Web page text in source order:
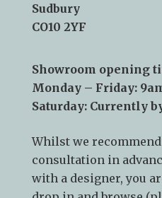
Sudbury
CO10 2YF
Showroom opening
Monday – Friday:
Saturday: Currently
Whilst we
consultation in
with a designer, you